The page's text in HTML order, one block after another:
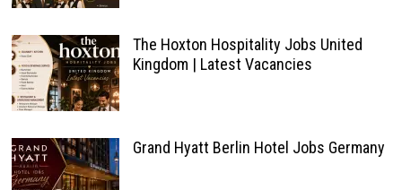
The Hoxton Hospitality Jobs United
Kingdom | Latest Vacancies
Grand Hyatt Berlin Hotel Jobs Germany